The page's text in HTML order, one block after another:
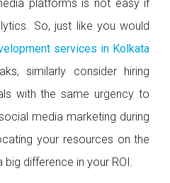
platforms is not easy if
So, just like you would
services in Kolkata
similarly consider hiring
with the same urgency to
media marketing during
your resources on the
difference in your ROI.